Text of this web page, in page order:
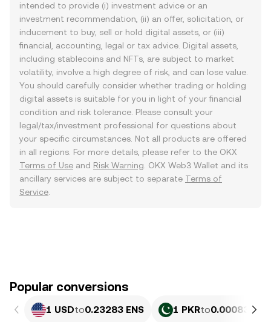
intended to provide (i) investment advice or an
investment recommendation, (ii) an offer, solicitation, or
inducement to buy, sell or hold digital assets, or (iii)
financial, accounting, legal or tax advice. Digital assets,
including stablecoins and NFTs, are subject to market
volatility, involve a high degree of risk, and can lose value.
You should carefully consider whether trading or holding
digital assets is suitable for you in light of your financial
condition and risk tolerance. Please consult your
legal/tax/investment professional for questions about
your specific circumstances. Not all products are offered
in all regions. For more details, please refer to the OKX
Terms of Use and Risk Warning . OKX Web3 Wallet and its
ancillary services are subject to separate Terms of
Service
Popular conversions
1 USDto0.23283 ENS 1 PKRto0.00083791